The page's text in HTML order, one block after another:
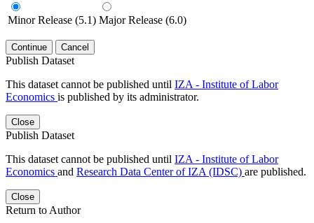
Minor Release (5.1) Major Release (6.0)
Continue Cancel
Publish Dataset
This dataset cannot be published until IZA - Institute of Labor
Economics is published by its administrator.
Close
Publish Dataset
This dataset cannot be published until IZA - Institute of Labor
Economics and Research Data Center of IZA (IDSC) are published.
Close
Return to Author